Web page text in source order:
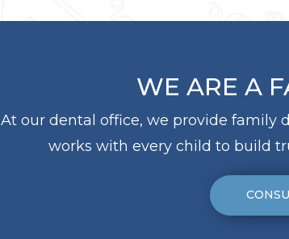
WE ARE A
At our dental office, we provide family
works with every child to build